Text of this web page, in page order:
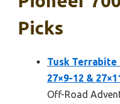
Picks
Tusk Terrabite
27×9-12 &
Off-Road